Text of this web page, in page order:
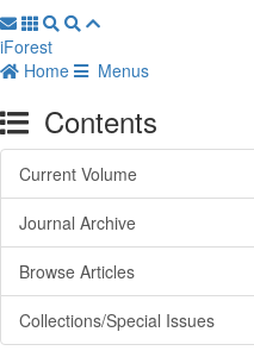
iForest
Home
Menus
Contents
Current Volume
Journal Archive
Browse Articles
Collections/Special Issues